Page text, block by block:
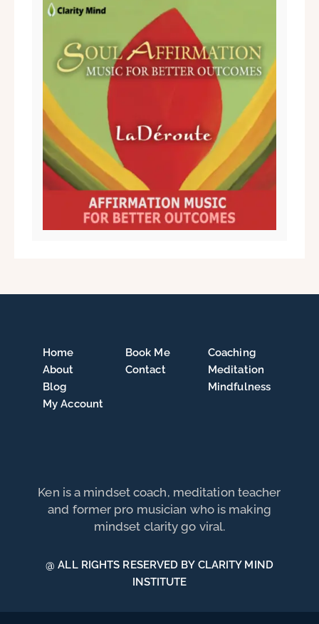
Home
About
Blog
My Account
Book Me
Contact
Coaching
Meditation
Mindfulness
Ken is a mindset coach, meditation teacher
and former pro musician who is making
mindset clarity go viral.
@ ALL RIGHTS RESERVED BY CLARITY MIND
INSTITUTE